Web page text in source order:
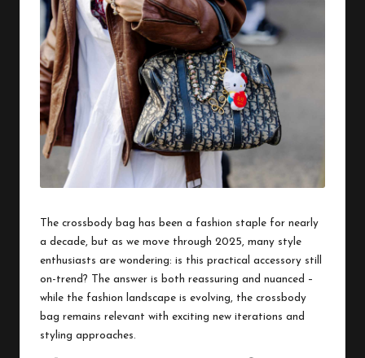
The crossbody bag has been a fashion staple for nearly
a decade, but as we move through 2025, many style
enthusiasts are wondering: is this practical accessory still
on-trend? The answer is both reassuring and nuanced –
while the fashion landscape is evolving, the crossbody
bag remains relevant with exciting new iterations and
styling approaches.